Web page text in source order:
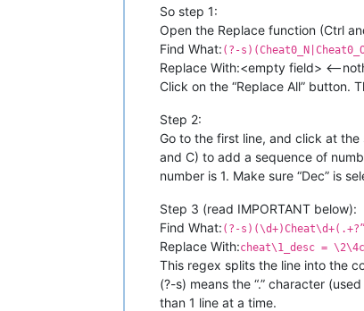
So step 1:
Open the Replace function (Ctrl
Find What: (?-
Replace With:<empty field>
Click on the “Replace All” button.
Step 2:
Go to the first line, and click at
and C) to add a sequence of
number is 1. Make sure “Dec” is
Step 3 (read IMPORTANT below):
Find What: (?-
Replace With:cheat\1_desc =
This regex splits the line into the
(?-s) means the “.” character
than 1 line at a time.